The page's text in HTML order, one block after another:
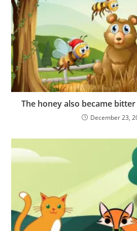
The honey also became
December 23,